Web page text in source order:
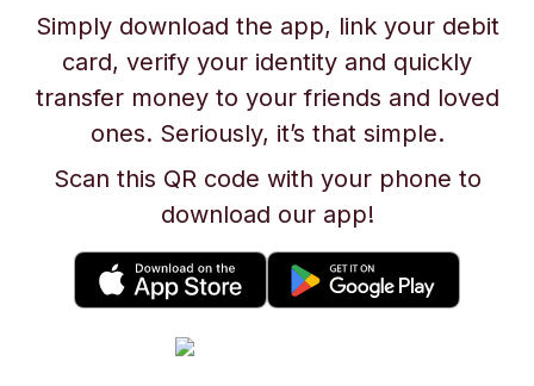
Simply download the app, link your debit
card, verify your identity and quickly
transfer money to your friends and loved
ones. Seriously, it’s that simple.
Scan this QR code with your phone to
download our app!